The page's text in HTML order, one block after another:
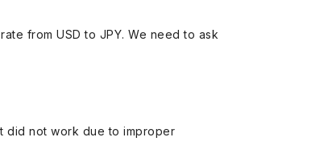
from USD to JPY. We need to ask
did not work due to improper